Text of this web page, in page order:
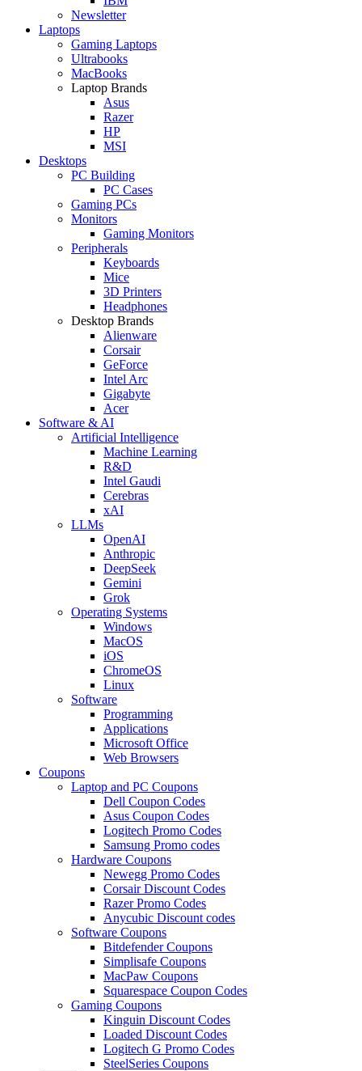
Newsletter
Laptops
Gaming Laptops
Ultrabooks
MacBooks
Laptop Brands
Asus
Razer
HP
MSI
Desktops
PC Building
PC Cases
Gaming PCs
Monitors
Gaming Monitors
Peripherals
Keyboards
Mice
3D Printers
Headphones
Desktop Brands
Alienware
Corsair
GeForce
Intel Arc
Gigabyte
Acer
Software & AI
Artificial Intelligence
Machine Learning
R&D
Intel Gaudi
Cerebras
xAI
LLMs
OpenAI
Anthropic
DeepSeek
Gemini
Grok
Operating Systems
Windows
MacOS
iOS
ChromeOS
Linux
Software
Programming
Applications
Microsoft Office
Web Browsers
Coupons
Laptop and PC Coupons
Dell Coupon Codes
Asus Coupon Codes
Logitech Promo Codes
Samsung Promo codes
Hardware Coupons
Newegg Promo Codes
Corsair Discount Codes
Razer Promo Codes
Anycubic Discount codes
Software Coupons
Bitdefender Coupons
Simplisafe Coupons
MacPaw Coupons
Squarespace Coupon Codes
Gaming Coupons
Kinguin Discount Codes
Loaded Discount Codes
Logitech G Promo Codes
SteelSeries Coupons